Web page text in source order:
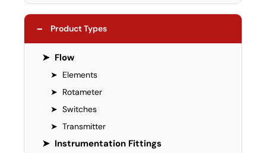
− Product Types
➤ Flow
➤ Elements
➤ Rotameter
➤ Switches
➤ Transmitter
➤ Instrumentation Fittings